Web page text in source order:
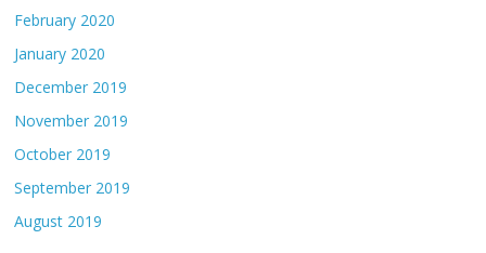
February 2020
January 2020
December 2019
November 2019
October 2019
September 2019
August 2019